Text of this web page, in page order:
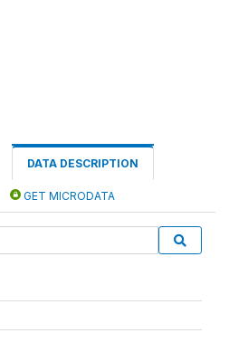
DATA DESCRIPTION
GET MICRODATA